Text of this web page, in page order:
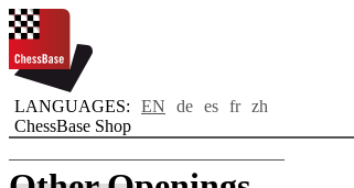
LANGUAGES: EN de es fr zh
ChessBase Shop